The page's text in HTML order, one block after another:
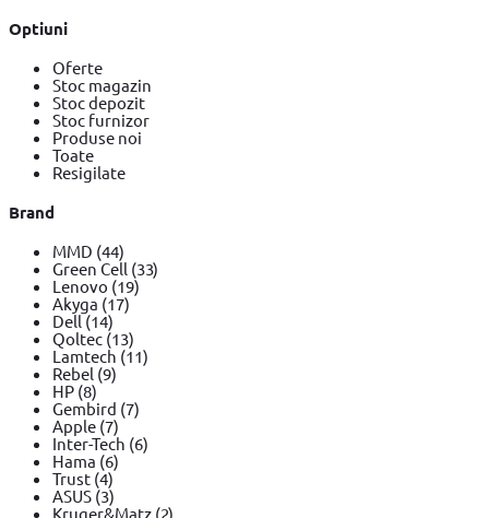
Optiuni
Oferte
Stoc magazin
Stoc depozit
Stoc furnizor
Produse noi
Toate
Resigilate
Brand
MMD (44)
Green Cell (33)
Lenovo (19)
Akyga (17)
Dell(14)
Qoltec (13)
Lamtech (11)
Rebel (9)
HP (8)
Gembird (7)
Apple (7)
Inter-Tech (6)
Hama (6)
Trust (4)
ASUS (3)
Kruger&Matz (2)